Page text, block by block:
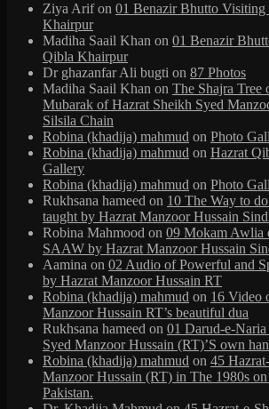
Ziya Arifon 01 Benazir Bhutto Visiting
Khairpur
Madiha Saail Khan on 01 Benazir
Qibla Khairpur
Dr ghazanfar Ali bugti on 87 Photos
Madiha Saail Khan on The Shajra Tree
Mubarak of Hazrat Sheikh Syed
Silsila Chain
Robina (khadija) mahmud on Photo
Robina (khadija) mahmud on Hazrat
Gallery
Robina (khadija) mahmud on Photo
Rukhsana hameed on 10 The Way to
taught by Hazrat Manzoor Hussain
Robina Mahmood on 09 Mokam Awlia
SAAW by Hazrat Manzoor Hussain
Aamina on 02 Audio of Powerful and
by Hazrat Manzoor Hussain RT
Robina (khadija) mahmud on 16 Video
Manzoor Hussain RT’s beautiful dua
Rukhsana hameed on 01 Darud-e-
Syed Manzoor Hussain (RT)’S own
Robina (khadija) mahmud on 45
Manzoor Hussain (RT) in The 1980s
Pakistan.